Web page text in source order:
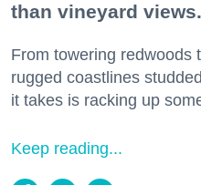
than vineyard views.
From towering redwoods
rugged coastlines
it takes is racking up
Keep reading...